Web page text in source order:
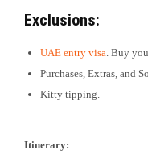
Exclusions:
UAE entry visa. Buy
Purchases, Extras, and
Kitty tipping.
Itinerary: